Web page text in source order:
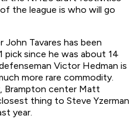
the league is who will go
Tavares has been
since he was about 14
Victor Hedman is
more rare commodity.
Brampton center Matt
thing to Steve Yzerman
year.